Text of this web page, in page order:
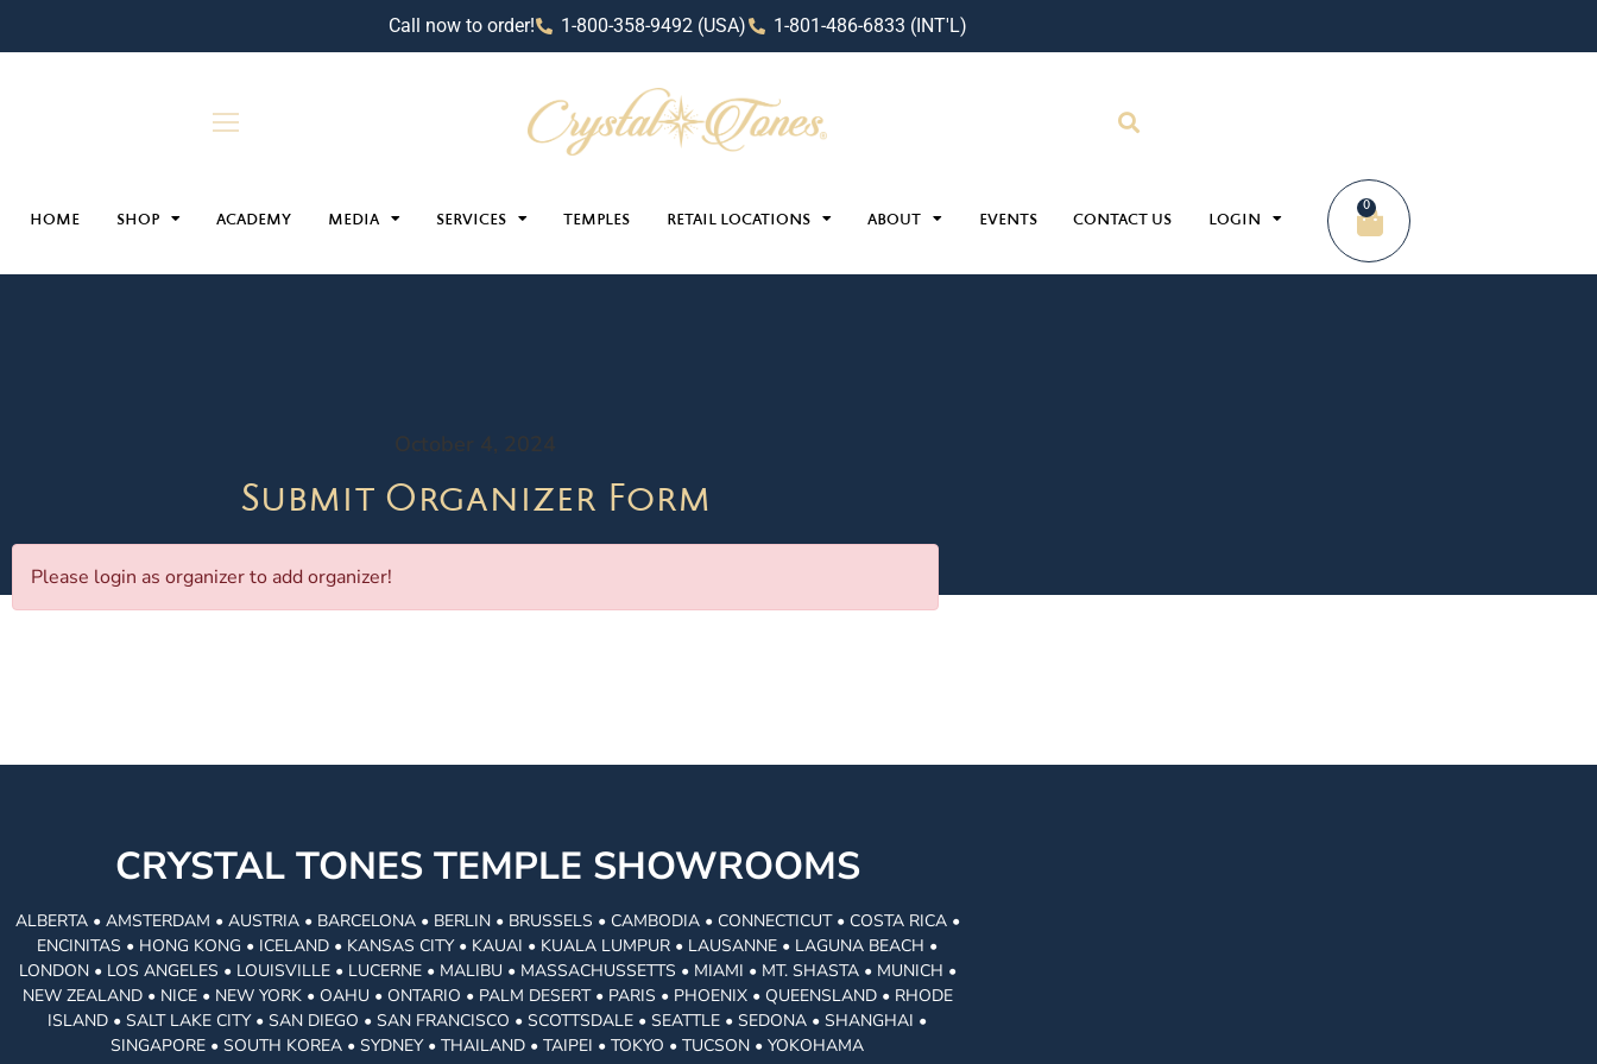
Call now to order! 1-800-358-9492 (USA) 1-801-486-6833 (INT'L)
HOME SHOP ACADEMY MEDIA SERVICES TEMPLES RETAIL LOCATIONS ABOUT EVENTS CONTACT US LOGIN
0
October 4, 2024
Submit Organizer Form
Please login as organizer to add organizer!
CRYSTAL TONES TEMPLE SHOWROOMS
ALBERTA • AMSTERDAM • AUSTRIA • BARCELONA • BERLIN • BRUSSELS • CAMBODIA • CONNECTICUT • COSTA RICA •
ENCINITAS • HONG KONG • ICELAND • KANSAS CITY • KAUAI • KUALA LUMPUR • LAUSANNE • LAGUNA BEACH •
LONDON • LOS ANGELES • LOUISVILLE • LUCERNE • MALIBU • MASSACHUSSETTS • MIAMI • MT. SHASTA • MUNICH •
NEW ZEALAND • NICE • NEW YORK • OAHU • ONTARIO • PALM DESERT • PARIS • PHOENIX • QUEENSLAND • RHODE
ISLAND • SALT LAKE CITY • SAN DIEGO • SAN FRANCISCO • SCOTTSDALE • SEATTLE • SEDONA • SHANGHAI •
SINGAPORE • SOUTH KOREA • SYDNEY • THAILAND • TAIPEI • TOKYO • TUCSON • YOKOHAMA